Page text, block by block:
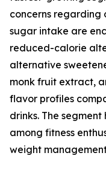
concerns regarding
sugar intake are
reduced-calorie
alternative
monk fruit extract,
flavor profiles
drinks. The
among fitness
weight